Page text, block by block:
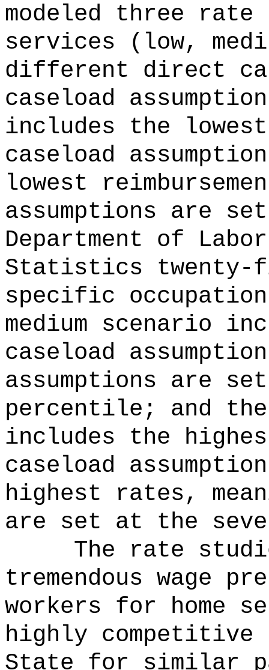
modeled three
services (low,
different direct
caseload
includes the
caseload
lowest
assumptions are
Department of
Statistics
specific
medium scenario
caseload
assumptions are
percentile; and
includes the
caseload
highest rates,
are set at the
The rate
tremendous wage
workers for home
highly
State for similar